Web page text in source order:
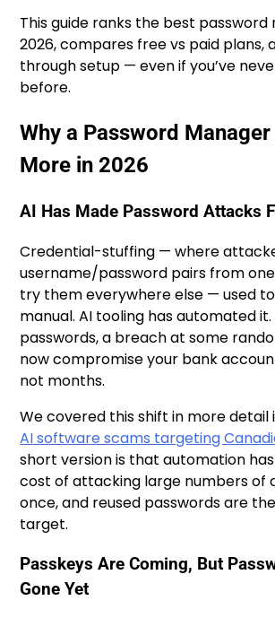
This guide ranks the best password
2026, compares free vs paid plans,
through setup — even if you’ve
before.
Why a Password
More in 2026
AI Has Made Password Attacks
Credential-stuffing — where
username/password pairs from
try them everywhere else — used
manual. AI tooling has automated
passwords, a breach at some
now compromise your bank
not months.
We covered this shift in more detail
AI software scams targeting
short version is that automation
cost of attacking large numbers of
once, and reused passwords are
target.
Passkeys Are Coming, But
Gone Yet